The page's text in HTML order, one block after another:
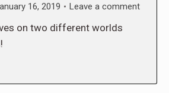
16, 2019 Leave a comment
on two different worlds